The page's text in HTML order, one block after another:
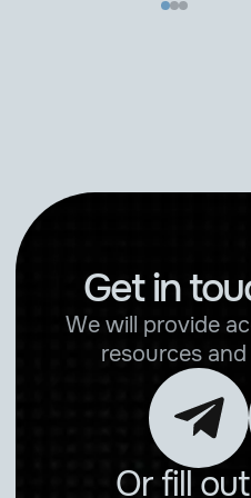
Get in
We will provide
resources
Or fill